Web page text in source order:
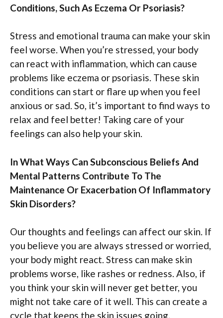
Conditions, Such As Eczema Or Psoriasis?
Stress and emotional trauma can make your skin
feel worse. When you’re stressed, your body
can react with inflammation, which can cause
problems like eczema or psoriasis. These skin
conditions can start or flare up when you feel
anxious or sad. So, it’s important to find ways to
relax and feel better! Taking care of your
feelings can also help your skin.
In What Ways Can Subconscious Beliefs And
Mental Patterns Contribute To The
Maintenance Or Exacerbation Of Inflammatory
Skin Disorders?
Our thoughts and feelings can affect our skin. If
you believe you are always stressed or worried,
your body might react. Stress can make skin
problems worse, like rashes or redness. Also, if
you think your skin will never get better, you
might not take care of it well. This can create a
cycle that keeps the skin issues going.